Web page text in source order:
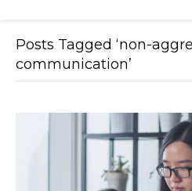
Posts Tagged ‘non-
communication’